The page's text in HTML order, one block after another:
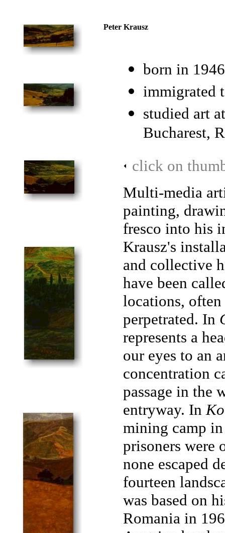
Peter Krausz
born in
immigrated
studied art
Bucharest,
click on
Multi-media
painting,
fresco into his
Krausz's
and collective
have been
locations, often
perpetrated. In
represents a
our eyes to an
concentration
passage in the
entryway. In
mining camp
prisoners were
none escaped
fourteen
was based on
Romania in